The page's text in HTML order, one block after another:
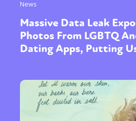
News
Massive Data Leak
Photos From LGBTQ
Dating Apps, Putting